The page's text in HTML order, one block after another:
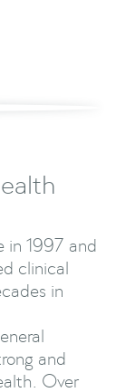
in 1997 and
clinical
in
and
Over